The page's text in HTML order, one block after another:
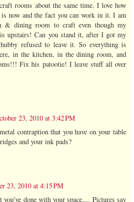
rooms about the same time. I love how
now and the fact you can work in it. I am
& dining room to craft even though my
upstairs! Can you stand it, after I got my
refused to leave it. So everything is
in the kitchen, in the dining room, and
Fix his patootie! I leave stuff all over
23, 2010 at 3:42 PM
contraption that you have on your table
and your ink pads?
23, 2010 at 4:15 PM
you've done with your space.... Pictures say